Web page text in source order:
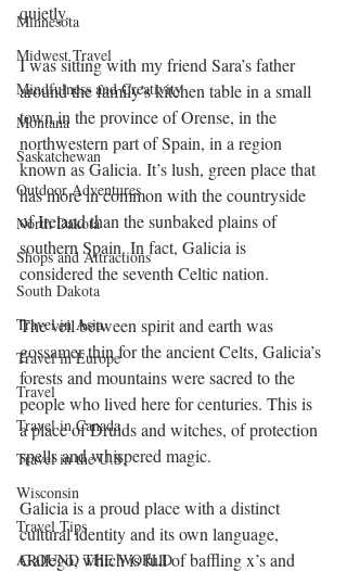
Minnesota
Midwest Travel
Mindfulness and Creativity
Montana
Saskatchewan
Outdoor Adventures
North Dakota
Shops and Attractions
South Dakota
Travel in Asia
Travel in Europe
Travel
Travel in Canada
Travel in the U.S.
Wisconsin
Travel Tips
AROUND THE WORLD
quietly.
I was sitting with my friend Sara’s father
around the family’s kitchen table in a small
town in the province of Orense, in the
northwestern part of Spain, in a region
known as Galicia. It’s lush, green place that
has more in common with the countryside
of Ireland than the sunbaked plains of
southern Spain. In fact, Galicia is
considered the seventh Celtic nation.
The veil between spirit and earth was
gossamer thin for the ancient Celts, Galicia’s
forests and mountains were sacred to the
people who lived here for centuries. This is
a place of Druids and witches, of protection
spells and whispered magic.
Galicia is a proud place with a distinct
cultural identity and its own language,
Gallego, which is full of baffling x’s and